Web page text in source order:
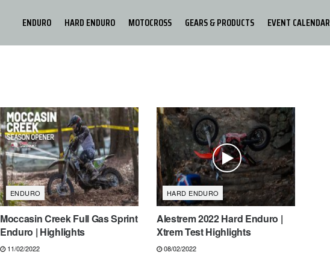
ENDURO HARD ENDURO MOTOCROSS GEARS & PRODUCTS EVENT CALENDAR
ENDURO
Moccasin Creek Full Gas Sprint
Enduro | Highlights
11/02/2022
HARD ENDURO
Alestrem 2022 Hard Enduro |
Xtrem Test Highlights
08/02/2022